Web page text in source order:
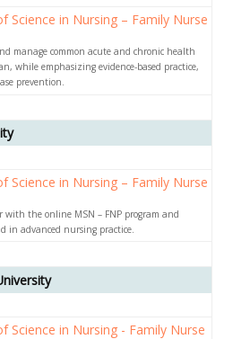
Science in Nursing – Family Nurse
manage common acute and chronic health
while emphasizing evidence-based practice,
prevention.
Science in Nursing – Family Nurse
with the online MSN – FNP program and
in advanced nursing practice.
Science in Nursing - Family Nurse